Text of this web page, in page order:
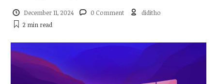
December 11, 2024 0 Comment
diditho
2 min read